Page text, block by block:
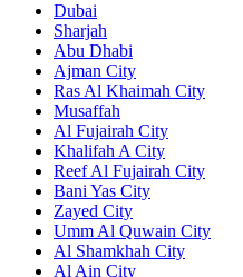
Dubai
Sharjah
Abu Dhabi
Ajman City
Ras Al Khaimah City
Musaffah
Al Fujairah City
Khalifah A City
Reef Al Fujairah City
Bani Yas City
Zayed City
Umm Al Quwain City
Al Shamkhah City
Al Ain City